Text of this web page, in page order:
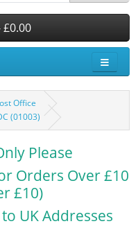
£0.00
Office
(01003)
Please
Orders Over £10
£10)
UK Addresses